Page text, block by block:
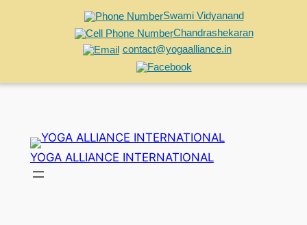
Swami Vidyanand
Chandrashekaran
contact@yogaalliance.in
content
YOGA ALLIANCE INTERNATIONAL